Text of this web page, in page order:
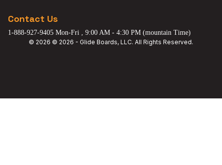
Contact Us
1-888-927-9405 Mon-Fri , 9:00 AM - 4:30 PM (mountain Time)
© 2026 © 2026 - Glide Boards, LLC. All Rights Reserved.